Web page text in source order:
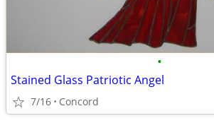
•
Stained Glass Patriotic Angel
7/16 Concord